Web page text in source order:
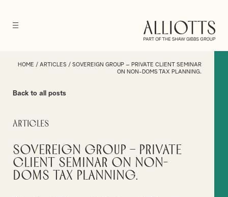
HOME / ARTICLES / SOVEREIGN GROUP – PRIVATE CLIENT SEMINAR
ON NON-DOMS TAX PLANNING.
Back to all posts
Articles
Sovereign Group – Private
Client Seminar on Non-
Doms Tax Planning.